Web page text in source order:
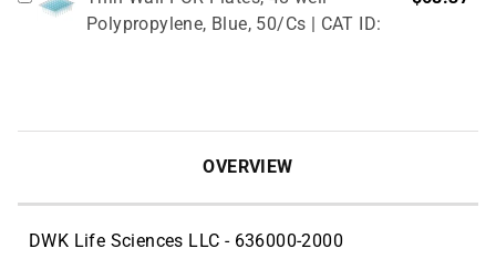
Polypropylene, Blue, 50/Cs | CAT ID:
OVERVIEW
DWK Life Sciences LLC - 636000-2000